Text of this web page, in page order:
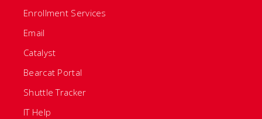
Enrollment Services
Email
Catalyst
Bearcat Portal
Shuttle Tracker
IT Help